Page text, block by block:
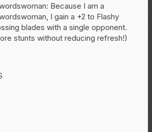
Because I am a
I gain a +2 to Flashy
blades with a single opponent.
stunts without reducing refresh!)